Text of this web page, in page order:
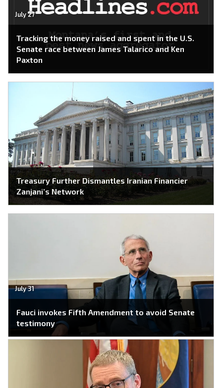
July 27
Tracking the money raised and spent in the U.S.
Senate race between James Talarico and Ken
Paxton
Treasury Further Dismantles Iranian Financier
Zanjani’s Network
July 31
Fauci invokes Fifth Amendment to avoid Senate
testimony